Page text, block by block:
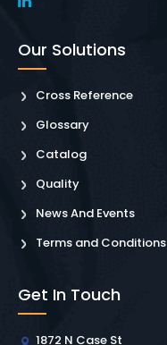
Our Solutions
Cross Reference
Glossary
Catalog
Quality
News And Events
Terms and Conditions
Get In Touch
1872 N Case St